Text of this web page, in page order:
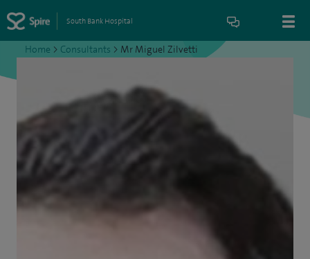
South Bank Hospital
Home > Consultants > Mr Miguel Zilvetti